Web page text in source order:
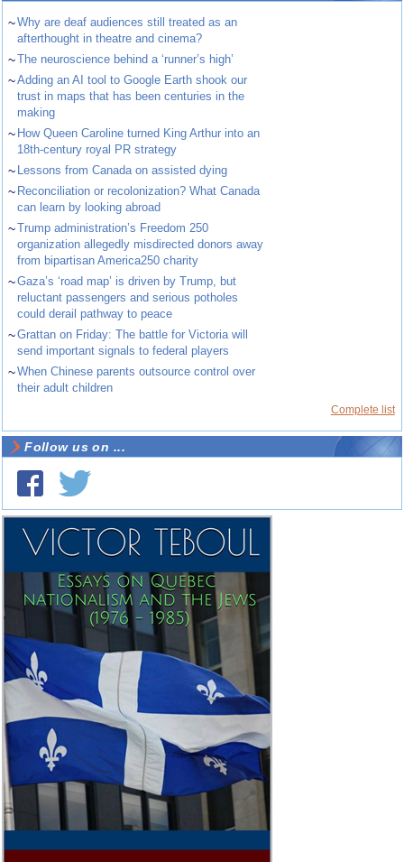
~Why are deaf audiences still treated as an
afterthought in theatre and cinema?
~The neuroscience behind a ‘runner’s high’
~Adding an AI tool to Google Earth shook our
trust in maps that has been centuries in the
making
~ How Queen Caroline turned King Arthur into an
18th-century royal PR strategy
~ Lessons from Canada on assisted dying
~ Reconciliation or recolonization? What Canada
can learn by looking abroad
~Trump administration’s Freedom 250
organization allegedly misdirected donors away
from bipartisan America250 charity
~Gaza’s ‘road map’ is driven by Trump, but
reluctant passengers and serious potholes
could derail pathway to peace
~Grattan on Friday: The battle for Victoria will
send important signals to federal players
~When Chinese parents outsource control over
their adult children
Complete list
Follow us on ...